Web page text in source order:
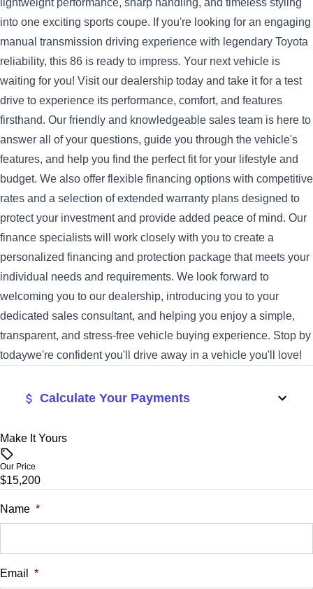
into one exciting sports coupe. If you're looking for an engaging
manual transmission driving experience with legendary Toyota
reliability, this 86 is ready to impress. Your next vehicle is
waiting for you! Visit our dealership today and take it for a test
drive to experience its performance, comfort, and features
firsthand. Our friendly and knowledgeable sales team is here to
answer all of your questions, guide you through the vehicle's
features, and help you find the perfect fit for your lifestyle and
budget. We also offer flexible financing options with competitive
rates and a selection of extended warranty plans designed to
protect your investment and provide added peace of mind. Our
finance specialists will work closely with you to create a
personalized financing and protection package that meets your
individual needs and requirements. We look forward to
welcoming you to our dealership, introducing you to your
dedicated sales consultant, and helping you enjoy a simple,
transparent, and stress-free vehicle buying experience. Stop by
todaywe're confident you'll drive away in a vehicle you'll love!
Calculate Your Payments
Vehicle Price
Trade-In Value
$
Make It Yours
Our Price
$15,200
Name *
Email *